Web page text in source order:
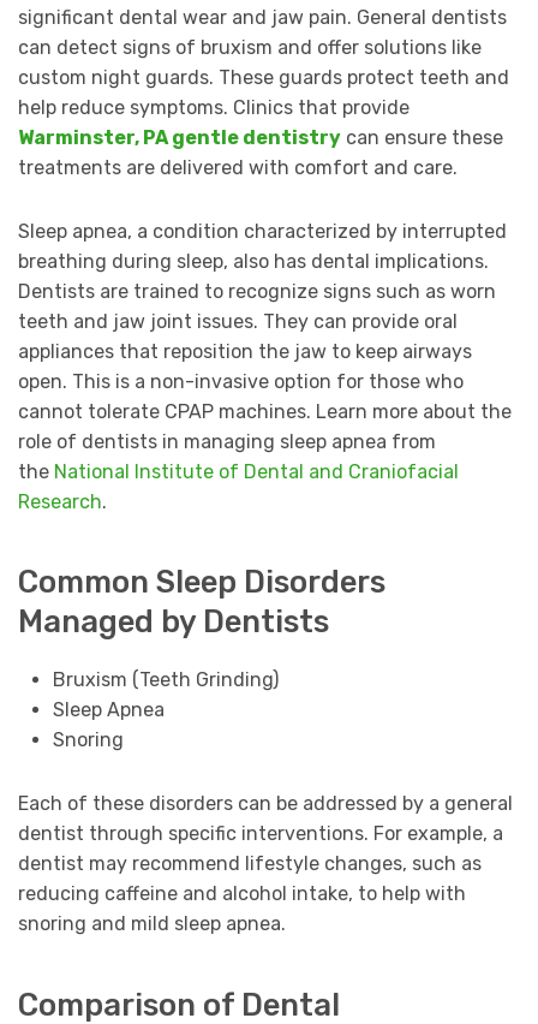
significant dental wear and jaw pain. General dentists
can detect signs of bruxism and offer solutions like
custom night guards. These guards protect teeth and
help reduce symptoms. Clinics that provide
Warminster, PA gentle dentistry can ensure these
treatments are delivered with comfort and care.
Sleep apnea, a condition characterized by interrupted
breathing during sleep, also has dental implications.
Dentists are trained to recognize signs such as worn
teeth and jaw joint issues. They can provide oral
appliances that reposition the jaw to keep airways
open. This is a non-invasive option for those who
cannot tolerate CPAP machines. Learn more about the
role of dentists in managing sleep apnea from
the National Institute of Dental and Craniofacial
Research.
Common Sleep Disorders
Managed by Dentists
Bruxism (Teeth Grinding)
Sleep Apnea
Snoring
Each of these disorders can be addressed by a general
dentist through specific interventions. For example, a
dentist may recommend lifestyle changes, such as
reducing caffeine and alcohol intake, to help with
snoring and mild sleep apnea.
Comparison of Dental